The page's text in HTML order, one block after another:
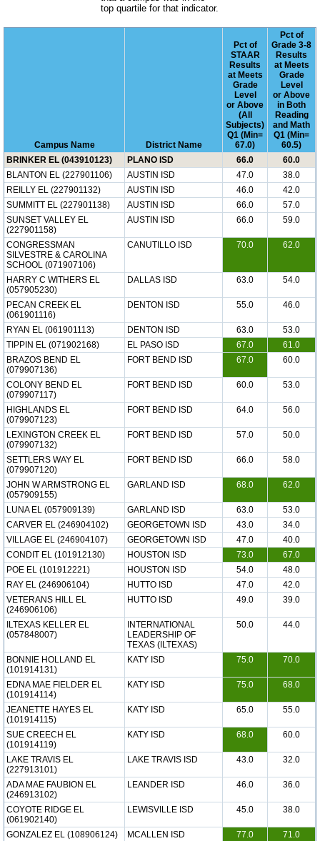
top quartile for that indicator.
Campus Name District Name
Pct of
STAAR
Results
at Meets
Grade
Level
or Above
(All
Subjects)
Q1 (Min=
67.0)
Pct of
Grade 3-8
Results
at Meets
Grade
Level
or Above
in Both
Reading
and Math
Q1 (Min=
60.5)
BRINKER EL (043910123)
PLANO ISD 66.0
60.0
BLANTON EL (227901106)
AUSTIN ISD 47.0
38.0
REILLY EL (227901132)
AUSTIN ISD 46.0
42.0
SUMMITT EL (227901138)
AUSTIN ISD 66.0
57.0
SUNSET VALLEY EL
(227901158)
AUSTIN ISD 66.0 59.0
CONGRESSMAN
SILVESTRE & CAROLINA
SCHOOL (071907106)
CANUTILLO ISD 70.0 62.0
HARRY C WITHERS EL
(057905230)
DALLAS ISD 63.0 54.0
PECAN CREEK EL
(061901116)
DENTON ISD 55.0 46.0
RYAN EL (061901113) DENTON ISD 63.0
53.0
TIPPIN EL (071902168)
EL PASO ISD 67.0
61.0
BRAZOS BEND EL
(079907136)
FORT BEND ISD 67.0 60.0
COLONY BEND EL
(079907117)
FORT BEND ISD 60.0 53.0
HIGHLANDS EL
(079907123)
FORT BEND ISD 64.0 56.0
LEXINGTON CREEK EL
(079907132)
FORT BEND ISD 57.0 50.0
SETTLERS WAY EL
(079907120)
FORT BEND ISD 66.0 58.0
JOHN W ARMSTRONG EL
(057909155)
GARLAND ISD 68.0 62.0
LUNA EL (057909139) GARLAND ISD 63.0
53.0
CARVER EL (246904102)
GEORGETOWN ISD 43.0
34.0
VILLAGE EL (246904107)
GEORGETOWN ISD 47.0
40.0
CONDIT EL (101912130)
HOUSTON ISD 73.0
67.0
POE EL (101912221)
HOUSTON ISD 54.0
48.0
RAY EL (246906104)
HUTTO ISD 47.0
42.0
VETERANS HILL EL
(246906106)
HUTTO ISD 49.0 39.0
ILTEXAS KELLER EL
(057848007)
INTERNATIONAL
LEADERSHIP OF
TEXAS (ILTEXAS)
50.0 44.0
BONNIE HOLLAND EL
(101914131)
KATY ISD 75.0 70.0
EDNA MAE FIELDER EL
(101914114)
KATY ISD 75.0 68.0
JEANETTE HAYES EL
(101914115)
KATY ISD 65.0 55.0
SUE CREECH EL
(101914119)
KATY ISD 68.0 60.0
LAKE TRAVIS EL
(227913101)
LAKE TRAVIS ISD 43.0 32.0
ADA MAE FAUBION EL
(246913102)
LEANDER ISD 46.0 36.0
COYOTE RIDGE EL
(061902140)
LEWISVILLE ISD 45.0 38.0
GONZALEZ EL (108906124) MCALLEN ISD 77.0 71.0